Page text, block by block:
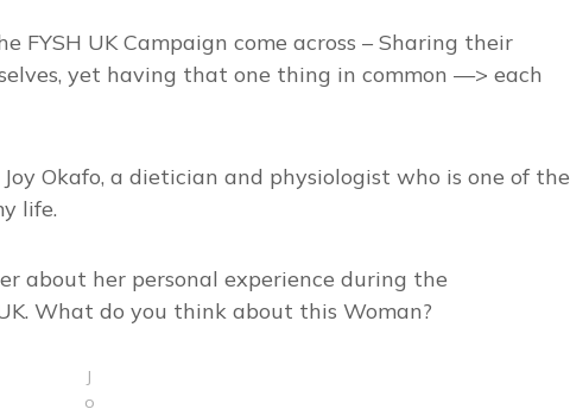
FYSH UK Campaign come across – Sharing their
yet having that one thing in common —> each
Okafo, a dietician and physiologist who is one of the
life.
about her personal experience during the
What do you think about this Woman?
J
o